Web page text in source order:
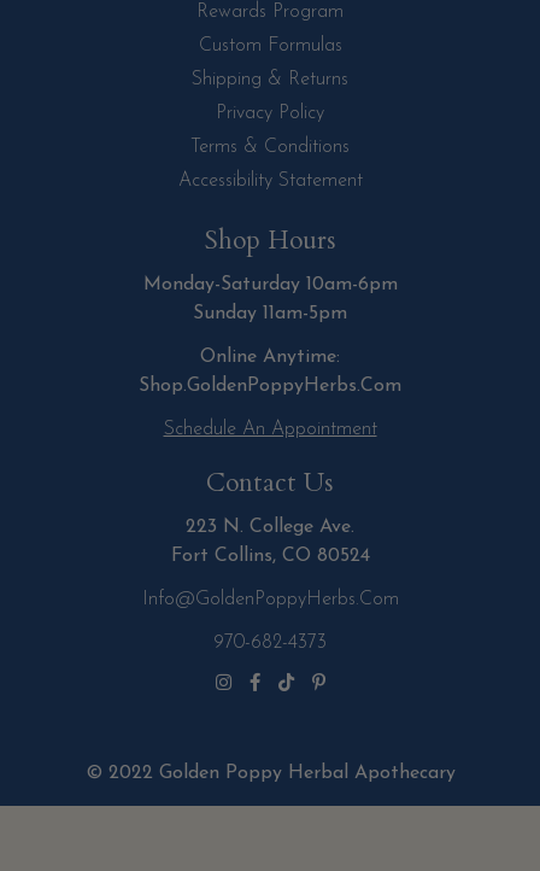
Rewards Program
Custom Formulas
Shipping & Returns
Privacy Policy
Terms & Conditions
Accessibility Statement
Shop Hours
Monday-Saturday 10am-6pm
Sunday 11am-5pm
Online Anytime:
Shop.GoldenPoppyHerbs.Com
Schedule An Appointment
Contact Us
223 N. College Ave.
Fort Collins, CO 80524
Info@GoldenPoppyHerbs.com
970-682-4373
© 2022 Golden Poppy Herbal Apothecary